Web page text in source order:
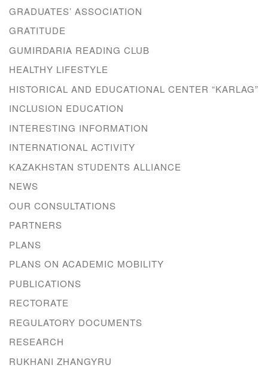
GRADUATES’ ASSOCIATION
GRATITUDE
GUMIRDARIA READING CLUB
HEALTHY LIFESTYLE
HISTORICAL AND EDUCATIONAL CENTER “KARLAG”
INCLUSION EDUCATION
INTERESTING INFORMATION
INTERNATIONAL ACTIVITY
KAZAKHSTAN STUDENTS ALLIANCE
NEWS
OUR CONSULTATIONS
PARTNERS
PLANS
PLANS ON ACADEMIC MOBILITY
PUBLICATIONS
RECTORATE
REGULATORY DOCUMENTS
RESEARCH
RUKHANI ZHANGYRU